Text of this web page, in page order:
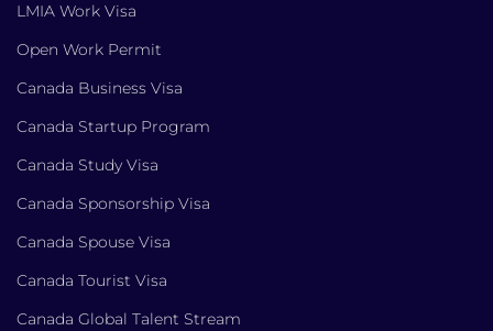
LMIA Work Visa
Open Work Permit
Canada Business Visa
Canada Startup Program
Canada Study Visa
Canada Sponsorship Visa
Canada Spouse Visa
Canada Tourist Visa
Canada Global Talent Stream